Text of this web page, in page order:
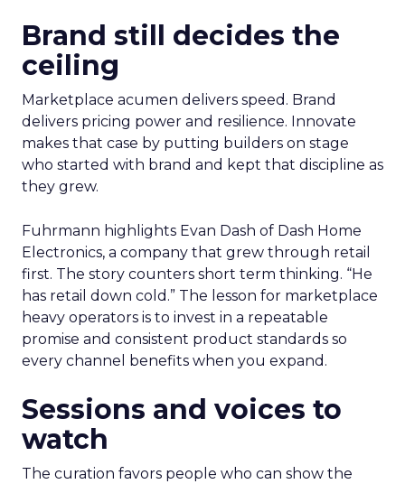
Brand still decides the
ceiling
Marketplace acumen delivers speed. Brand
delivers pricing power and resilience. Innovate
makes that case by putting builders on stage
who started with brand and kept that discipline as
they grew.
Fuhrmann highlights Evan Dash of Dash Home
Electronics, a company that grew through retail
first. The story counters short term thinking. “He
has retail down cold.” The lesson for marketplace
heavy operators is to invest in a repeatable
promise and consistent product standards so
every channel benefits when you expand.
Sessions and voices to
watch
The curation favors people who can show the